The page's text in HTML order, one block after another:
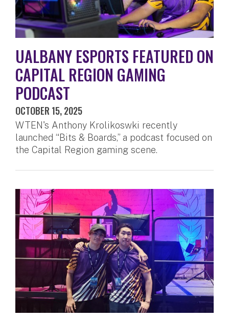
UALBANY ESPORTS FEATURED ON
CAPITAL REGION GAMING
PODCAST
OCTOBER 15, 2025
WTEN's Anthony Krolikoswki recently
launched “Bits & Boards,” a podcast focused on
the Capital Region gaming scene.